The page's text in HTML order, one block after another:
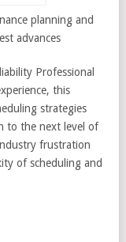
planning and
advances
Professional
this
strategies
to the next level of
frustration
of scheduling and